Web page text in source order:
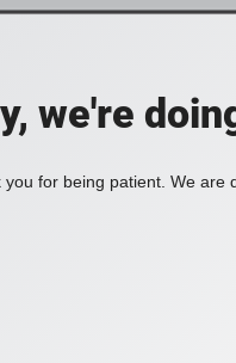
we're
you for being patient. We are